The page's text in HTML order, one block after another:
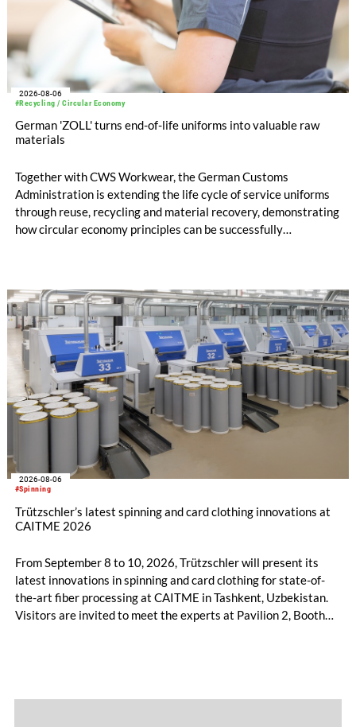
#Recycling / Circular Economy
2026-08-06
German 'ZOLL' turns end-of-life uniforms into valuable raw
materials
Together with CWS Workwear, the German Customs
Administration is extending the life cycle of service uniforms
through reuse, recycling and material recovery, demonstrating
how circular economy principles can be successfully
#Spinning
2026-08-06
Trützschler’s latest spinning and card clothing innovations at
CAITME 2026
From September 8 to 10, 2026, Trützschler will present its
latest innovations in spinning and card clothing for state-of-
the-art fiber processing at CAITME in Tashkent, Uzbekistan.
Visitors are invited to meet the experts at Pavilion 2, Booth
comber TCO 21XL as well as Trützschler Card Clothing’s new